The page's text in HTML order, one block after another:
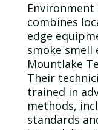
combines
edge
smoke smell
Mountlake
Their
trained in
methods,
standards